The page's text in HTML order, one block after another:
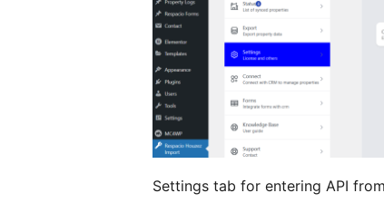
Settings tab for entering API